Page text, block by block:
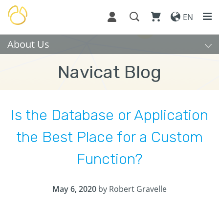
EN
About Us
Navicat Blog
Is the Database or Application
the Best Place for a Custom
Function?
May 6, 2020 by Robert Gravelle